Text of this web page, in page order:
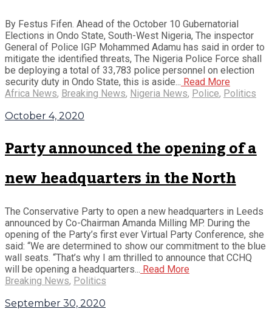
By Festus Fifen. Ahead of the October 10 Gubernatorial
Elections in Ondo State, South-West Nigeria, The inspector
General of Police IGP Mohammed Adamu has said in order to
mitigate the identified threats, The Nigeria Police Force shall
be deploying a total of 33,783 police personnel on election
security duty in Ondo State, this is aside... Read More
Africa News, Breaking News, Nigeria News, Police, Politics
October 4, 2020
Party announced the opening of a
new headquarters in the North
The Conservative Party to open a new headquarters in Leeds
announced by Co-Chairman Amanda Milling MP. During the
opening of the Party’s first ever Virtual Party Conference, she
said: “We are determined to show our commitment to the blue
wall seats. “That’s why I am thrilled to announce that CCHQ
will be opening a headquarters... Read More
Breaking News, Politics
September 30, 2020